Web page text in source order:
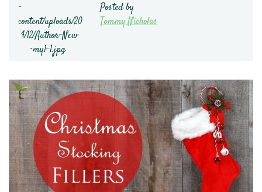
Posted by
Tommy Nicholas